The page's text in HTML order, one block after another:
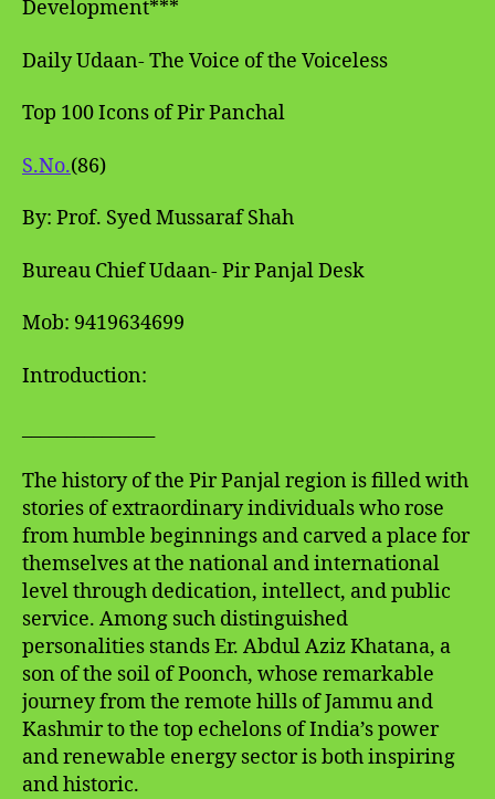
Development***
Daily Udaan- The Voice of the Voiceless
Top 100 Icons of Pir Panchal
S.No.(86)
By: Prof. Syed Mussaraf Shah
Bureau Chief Udaan- Pir Panjal Desk
Mob: 9419634699
Introduction:
The history of the Pir Panjal region is filled with
stories of extraordinary individuals who rose
from humble beginnings and carved a place for
themselves at the national and international
level through dedication, intellect, and public
service. Among such distinguished
personalities stands Er. Abdul Aziz Khatana, a
son of the soil of Poonch, whose remarkable
journey from the remote hills of Jammu and
Kashmir to the top echelons of India’s power
and renewable energy sector is both inspiring
and historic.